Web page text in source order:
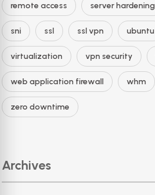
remote access server hardening
sni ssl ssl vpn ubuntu
virtualization vpn security
web application firewall whm
zero downtime
Archives